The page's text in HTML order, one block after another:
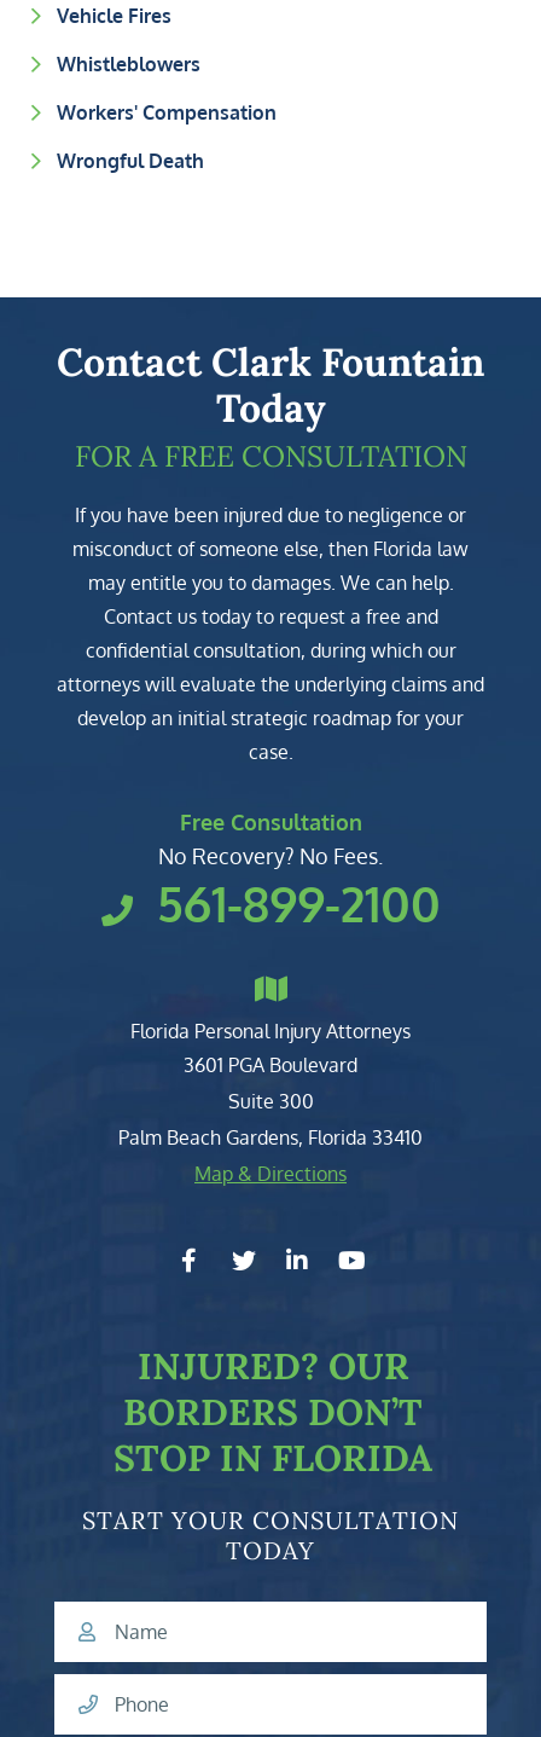
Vehicle Fires
Whistleblowers
Workers' Compensation
Wrongful Death
Contact Clark Fountain
Today
FOR A FREE CONSULTATION
If you have been injured due to negligence or
misconduct of someone else, then Florida law
may entitle you to damages. We can help.
Contact us today to request a free and
confidential consultation, during which our
attorneys will evaluate the underlying claims and
develop an initial strategic roadmap for your
case.
Free Consultation
No Recovery? No Fees.
561-899-2100
Florida Personal Injury Attorneys
Clark, Fountain, Littky-Rubin
3601 PGA Boulevard
Suite 300
Palm Beach Gardens, Florida 33410
Map & Directions
facebook-f
twitterlinkedin-in
youtube
INJURED? OUR
BORDERS DON’T
STOP IN FLORIDA
START YOUR CONSULTATION
TODAY
Name
Phone